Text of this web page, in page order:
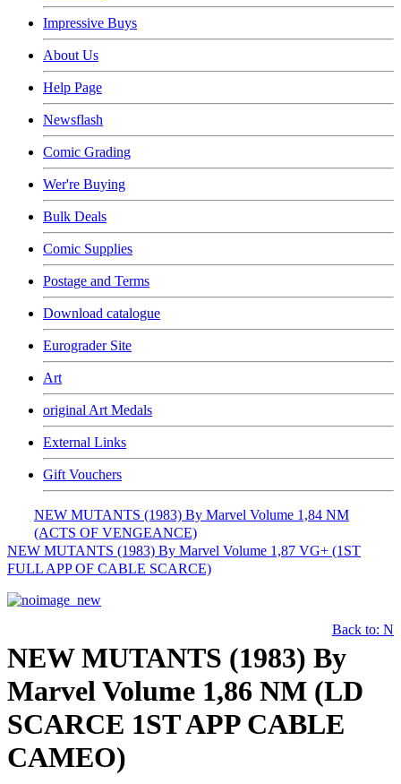
Impressive Buys
About Us
Help Page
Newsflash
Comic Grading
Wer're Buying
Bulk Deals
Comic Supplies
Postage and Terms
Download catalogue
Eurograder Site
Art
original Art Medals
External Links
Gift Vouchers
NEW MUTANTS (1983) By Marvel Volume 1,84 NM
(ACTS OF VENGEANCE)
NEW MUTANTS (1983) By Marvel Volume 1,87 VG+ (1ST
FULL APP OF CABLE SCARCE)
Back to: N
NEW MUTANTS (1983) By
Marvel Volume 1,86 NM (LD
SCARCE 1ST APP CABLE
CAMEO)